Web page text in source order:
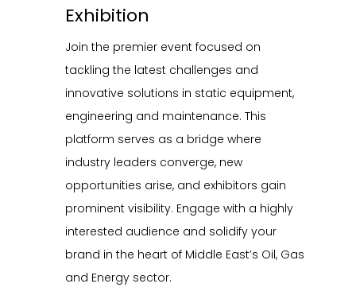
Safety, Sustainability, & Innovation in Static Equipment
Supported by
Exhibition
Exhibition
Join the premier event focused on
tackling the latest challenges and
innovative solutions in static equipment,
engineering and maintenance. This
platform serves as a bridge where
industry leaders converge, new
opportunities arise, and exhibitors gain
prominent visibility. Engage with a highly
interested audience and solidify your
brand in the heart of Middle East’s Oil, Gas
and Energy sector.